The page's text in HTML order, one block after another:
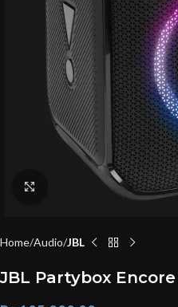
Click to enlarge
Home Audio JBL
JBL Partybox